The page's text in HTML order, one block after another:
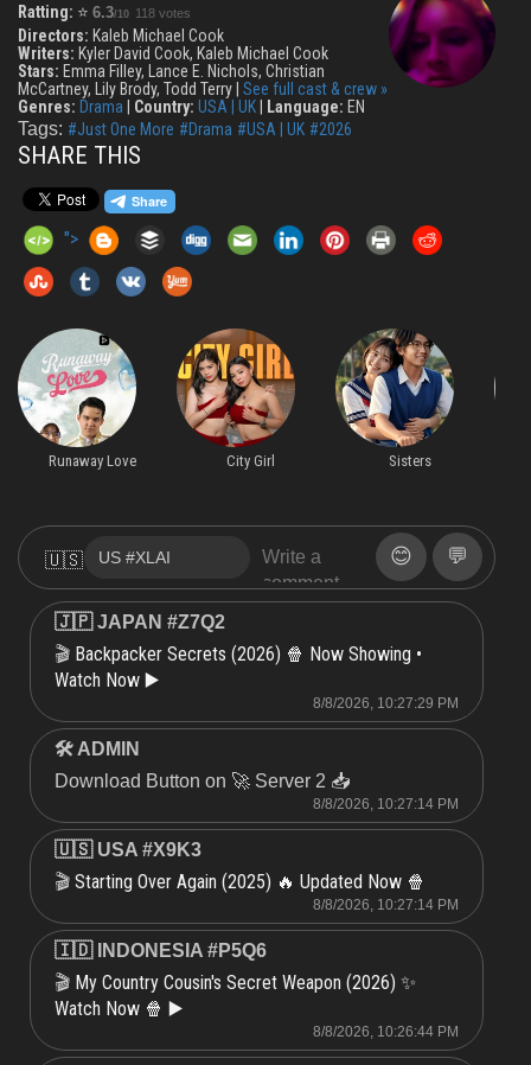
Ratting: ⭐ 6.3/10 118 votes
Directors: Kaleb Michael Cook
Writers: Kyler David Cook, Kaleb Michael Cook
Stars: Emma Filley, Lance E. Nichols, Christian
McCartney, Lily Brody, Todd Terry | See full cast & crew »
Genres: Drama Country: USA | UK Language: EN
Tags: #Just One More #Drama #USA | UK #2026
SHARE THIS
">
Runaway Love City Girl Sisters
🇺🇸 😊 💬
🇯🇵 JAPAN #Z7Q2
🎬 Backpacker Secrets (2026) 🍿 Now Showing •
Watch Now ▶️
8/8/2026, 10:27:29 PM
🛠 ADMIN
Download Button on 🚀 Server 2 📥
8/8/2026, 10:27:14 PM
🇺🇸 USA #X9K3
🎬 Starting Over Again (2025) 🔥 Updated Now 🍿
8/8/2026, 10:27:14 PM
🇮🇩 INDONESIA #P5Q6
🎬 My Country Cousin's Secret Weapon (2026) ✨
Watch Now 🍿 ▶️
8/8/2026, 10:26:44 PM